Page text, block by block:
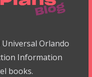
Orlando
Information
books.